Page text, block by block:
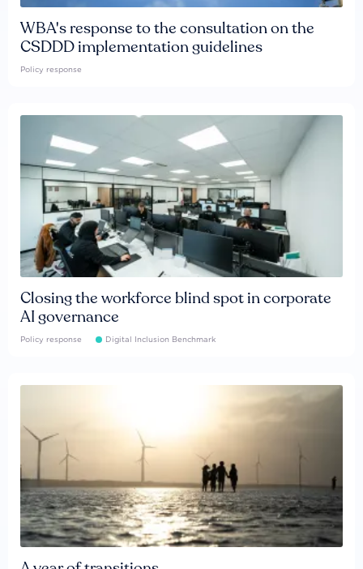
WBA's response to the consultation on the
CSDDD implementation guidelines
Policy response
Closing the workforce blind spot in corporate
AI governance
Policy response Digital Inclusion Benchmark